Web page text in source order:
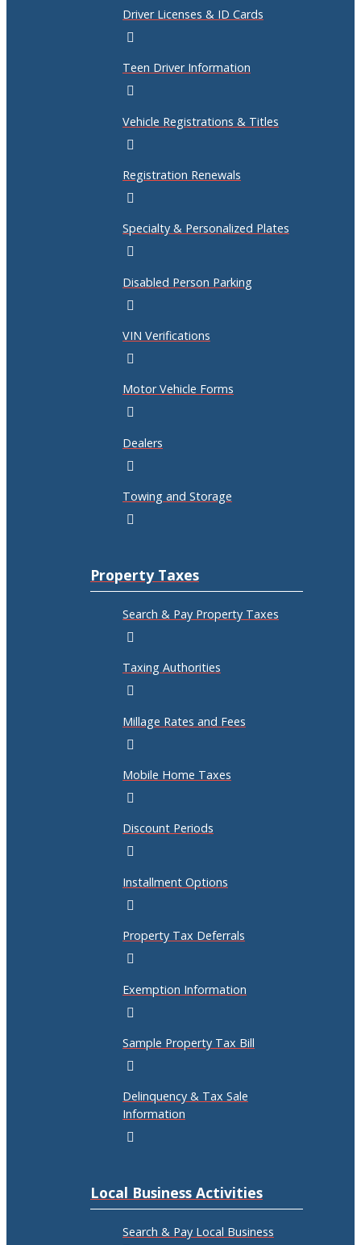
Driver Licenses & ID Cards
Teen Driver Information
Vehicle Registrations & Titles
Registration Renewals
Specialty & Personalized Plates
Disabled Person Parking
VIN Verifications
Motor Vehicle Forms
Dealers
Towing and Storage
Property Taxes
Search & Pay Property Taxes
Taxing Authorities
Millage Rates and Fees
Mobile Home Taxes
Discount Periods
Installment Options
Property Tax Deferrals
Exemption Information
Sample Property Tax Bill
Delinquency & Tax Sale
Information
Local Business Activities
Search & Pay Local Business